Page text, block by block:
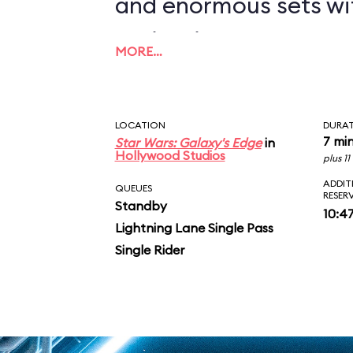
projections to create
you in between the
AT-ATs while
legions of
puts you face-to-face
MORE…
LOCATION
Star Wars: Galaxy's Edgein
Hollywood Studios
7
plus
QUEUES
Standby
Lightning Lane Single Pass
Single Rider